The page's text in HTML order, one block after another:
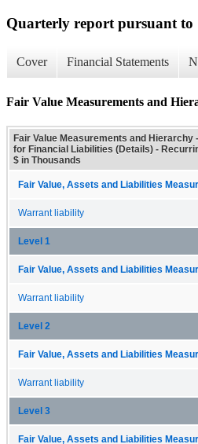
Quarterly report pursuant to
Cover Financial Statements
Fair Value Measurements and
Fair Value Measurements and
for Financial Liabilities (Details) -
$ in Thousands
Fair Value, Assets and Liabilities
Warrant liability
Level 1
Fair Value, Assets and Liabilities
Warrant liability
Level 2
Fair Value, Assets and Liabilities
Warrant liability
Level 3
Fair Value, Assets and Liabilities